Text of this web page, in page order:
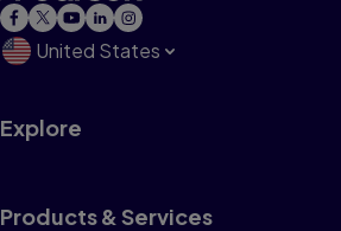
United States
Explore
Products & Services